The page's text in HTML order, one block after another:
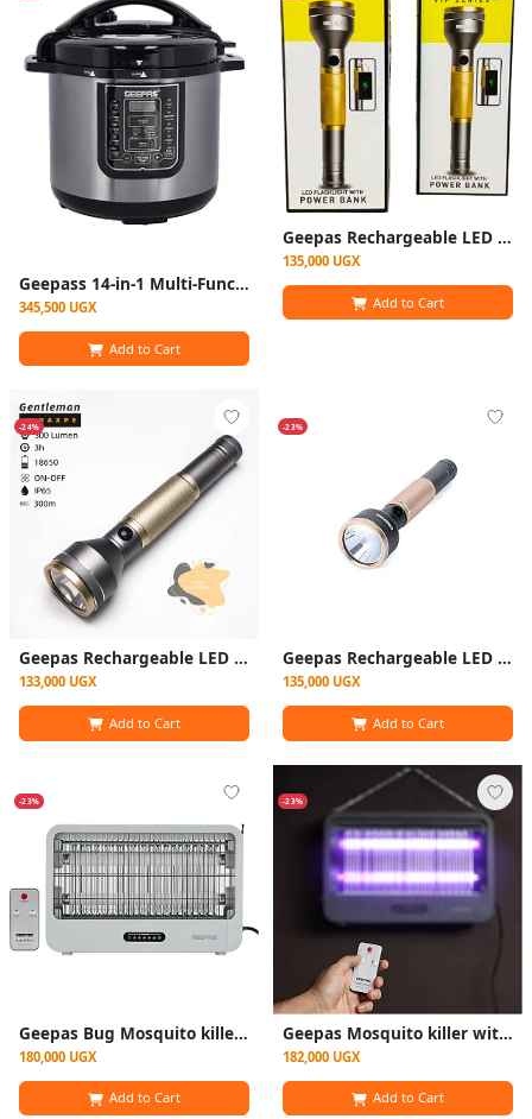
Geepass 14-in-1 Multi-Function Cooker, 8Liter Electric Pressure Cooker
345,500 UGX
Add to Cart
Geepas Rechargeable LED Flashlight with Inbuilt Power Bank - Multicolor
135,000 UGX
Add to Cart
-24%
Geepas Rechargeable LED Flashlight with Inbuilt Power Bank, with 340 Lumens
133,000 UGX
Add to Cart
-23%
Geepas Rechargeable LED Flashlight with Power Bank, Sturdy Housing with 340 Lumens
135,000 UGX
Add to Cart
-23%
Geepas Bug Mosquito killer with Remote control GBK25605-White
180,000 UGX
Add to Cart
-23%
Geepas Mosquito killer with Remote control - White
182,000 UGX
Add to Cart